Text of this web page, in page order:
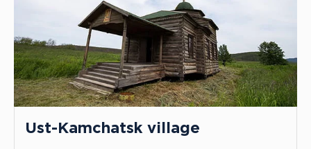
Ust-Kamchatsk village